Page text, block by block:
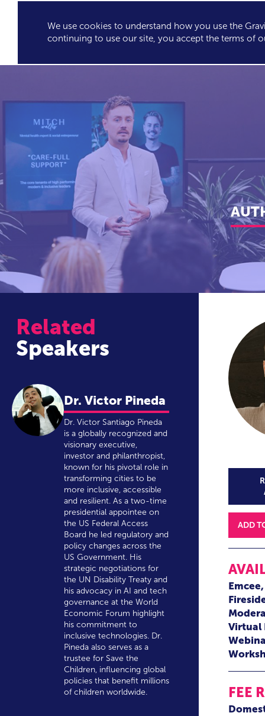
GRAVITY'S
EXCLUSIVES
We use cookies to understand how you use the
continuing to use our site, you accept the terms of
Related
Speakers
Dr. Victor Pineda
Dr. Victor Santiago Pineda
is a globally recognized and
visionary executive,
investor and philanthropist,
known for his pivotal role in
transforming cities to be
more inclusive, accessible
and resilient. As a two-time
presidential appointee on
the US Federal Access
Board he led regulatory and
policy changes across the
US Government. His
strategic negotiations for
the UN Disability Treaty and
his advocacy in AI and tech
governance at the World
Economic Forum highlight
his commitment to
inclusive technologies. Dr.
Pineda also serves as a
trustee for Save the
Children, influencing global
policies that benefit millions
of children worldwide.
ADD
Emcee
Virtual
FEE